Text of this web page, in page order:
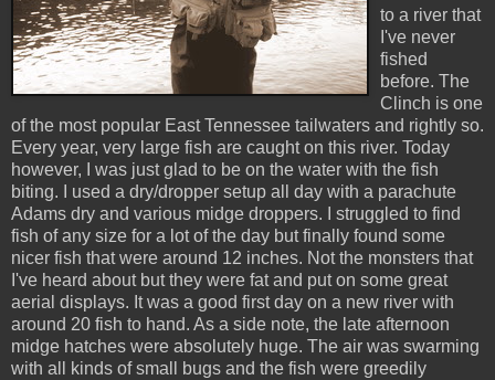
to a river that
I've never
fished
before. The
Clinch is one
of the most popular East Tennessee tailwaters and rightly so.
Every year, very large fish are caught on this river. Today
however, I was just glad to be on the water with the fish
biting. I used a dry/dropper setup all day with a parachute
Adams dry and various midge droppers. I struggled to find
fish of any size for a lot of the day but finally found some
nicer fish that were around 12 inches. Not the monsters that
I've heard about but they were fat and put on some great
aerial displays. It was a good first day on a new river with
around 20 fish to hand. As a side note, the late afternoon
midge hatches were absolutely huge. The air was swarming
with all kinds of small bugs and the fish were greedily